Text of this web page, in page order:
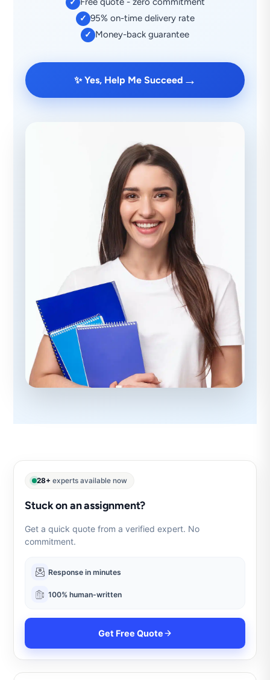
✓
✓ 95% on-time delivery rate
✓ Money-back guarantee
✨ Yes, Help Me Succeed →
28+ experts available now
Stuck on an assignment?
Get a quick quote from a verified expert. No
commitment.
Response in minutes
100% human-written
Get Free Quote